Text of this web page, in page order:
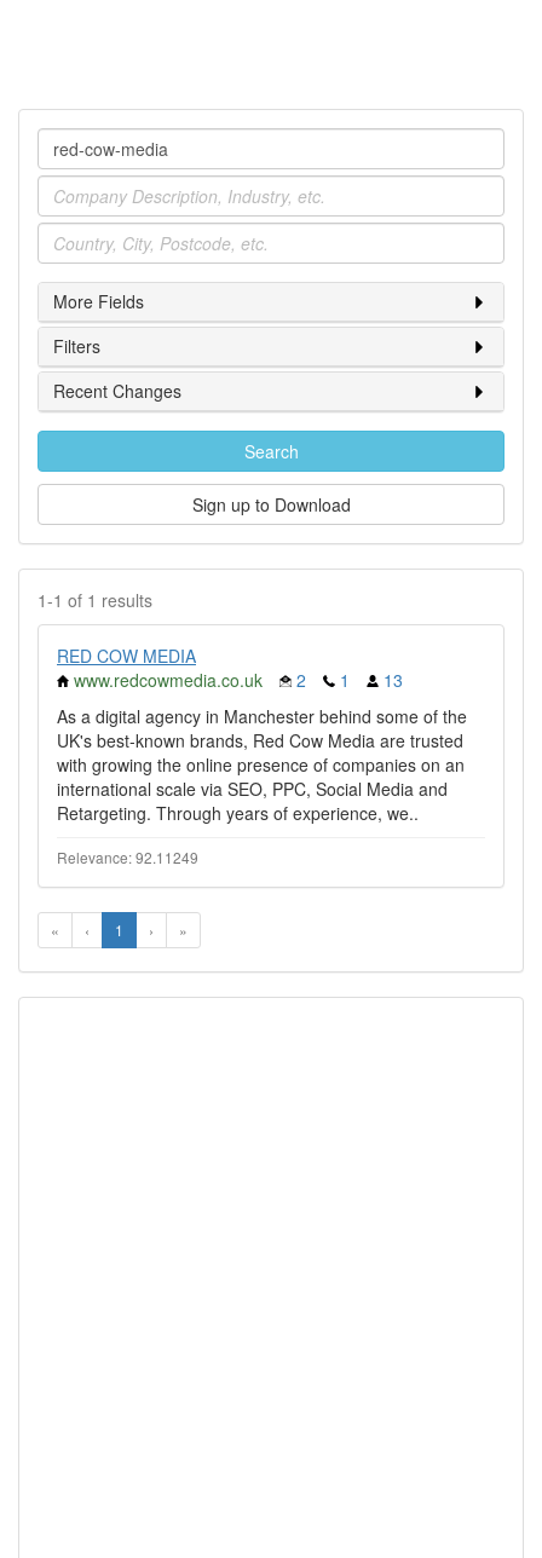
Company
Industry
Location
More Fields
Filters
Recent Changes
Search
Sign up to Download
1-1 of 1 results
RED COW MEDIA
www.redcowmedia.co.uk
2 1
13
As a digital agency in Manchester behind some of the
UK's best-known brands, Red Cow Media are trusted
with growing the online presence of companies on an
international scale via SEO, PPC, Social Media and
Retargeting. Through years of experience, we..
Relevance: 92.11249
« ‹ 1 › »